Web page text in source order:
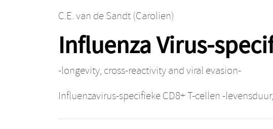
C.E. van de Sandt (Carolien)
Influenza Virus-
-longevity, cross-reactivity and viral evasion-
Influenzavirus-specifieke CD8+ T-cellen -